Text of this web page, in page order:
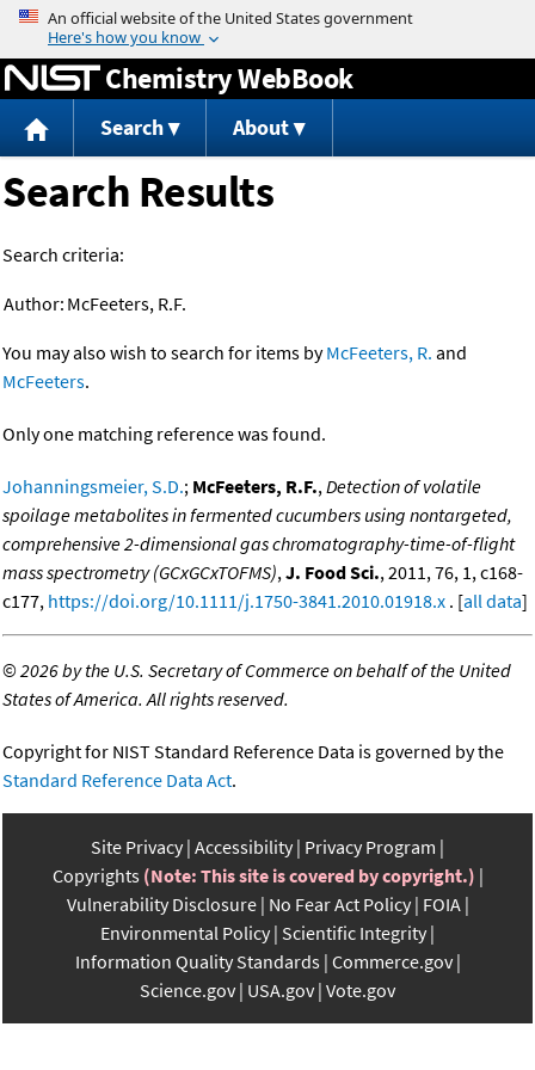
Jump to content
Chemistry WebBook
Search About
Search Results
Search criteria:
Author: McFeeters, R.F.
You may also wish to search for items byMcFeeters, R. and
McFeeters.
Only one matching reference was found.
Johanningsmeier, S.D.; McFeeters, R.F.,Detection of volatile
spoilage metabolites in fermented cucumbers using nontargeted,
comprehensive 2-dimensional gas chromatography-time-of-flight
mass spectrometry (GCxGCxTOFMS),J. Food Sci., 2011, 76, 1, c168-
c177, https://doi.org/10.1111/j.1750-3841.2010.01918.x . [all data]
©2026 by the U.S. Secretary of Commerce on behalf of the United
States of America. All rights reserved.
Copyright for NIST Standard Reference Data is governed by the
Standard Reference Data Act.
Site Privacy Accessibility Privacy Program
Copyrights (Note: This site is covered by copyright.)
Vulnerability Disclosure No Fear Act Policy FOIA
Environmental Policy Scientific Integrity
Information Quality Standards Commerce.gov
Science.gov USA.gov Vote.gov